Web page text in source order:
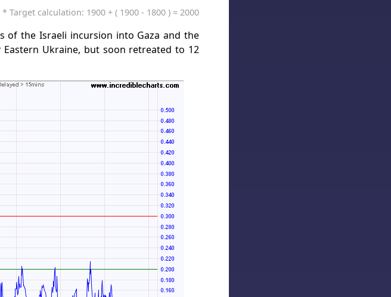
* Target calculation: 1900 + ( 1900 - 1800 ) = 2000
of the Israeli incursion into Gaza and the
Ukraine, but soon retreated to 12